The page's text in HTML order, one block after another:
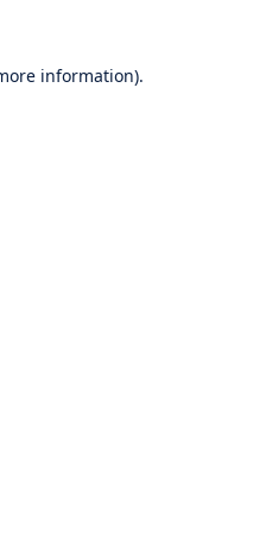
information).